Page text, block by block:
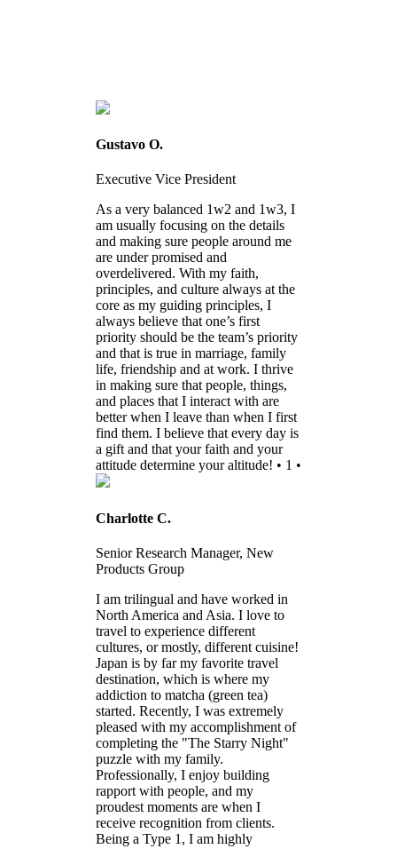
Gustavo O.
Executive Vice President
As a very balanced 1w2 and 1w3, I
am usually focusing on the details
and making sure people around me
are under promised and
overdelivered. With my faith,
principles, and culture always at the
core as my guiding principles, I
always believe that one’s first
priority should be the team’s priority
and that is true in marriage, family
life, friendship and at work. I thrive
in making sure that people, things,
and places that I interact with are
better when I leave than when I first
find them. I believe that every day is
a gift and that your faith and your
attitude determine your altitude! • 1 •
Charlotte C.
Senior Research Manager, New
Products Group
I am trilingual and have worked in
North America and Asia. I love to
travel to experience different
cultures, or mostly, different cuisine!
Japan is by far my favorite travel
destination, which is where my
addiction to matcha (green tea)
started. Recently, I was extremely
pleased with my accomplishment of
completing the "The Starry Night"
puzzle with my family.
Professionally, I enjoy building
rapport with people, and my
proudest moments are when I
receive recognition from clients.
Being a Type 1, I am highly